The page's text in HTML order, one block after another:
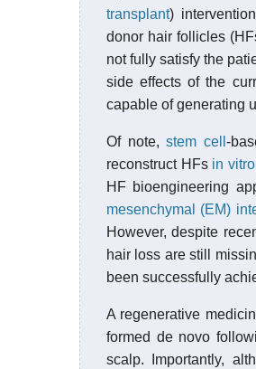
transplant)
donor hair follicles
not fully satisfy the
side effects of the
capable of generating
Of note,stem cell -
reconstruct HFs in vitro
HF bioengineering
mesenchymal (EM)
However, despite
hair loss are still
been successfully
A regenerative
formed de novo
scalp. Importantly,